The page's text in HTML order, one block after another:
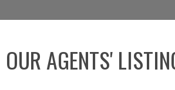
OUR AGENTS'